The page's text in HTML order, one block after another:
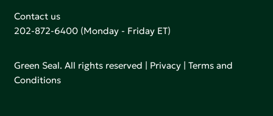
Contact us
202-872-6400 (Monday - Friday ET)
Green Seal. All rights reserved | Privacy |Terms and
Conditions